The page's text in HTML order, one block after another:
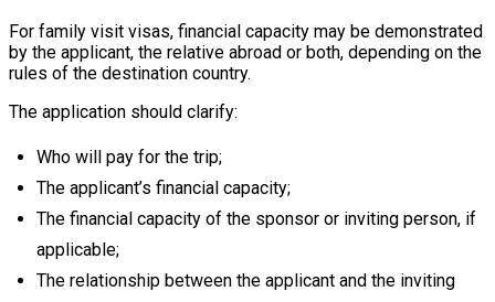
For family visit visas, financial capacity may be demonstrated
by the applicant, the relative abroad or both, depending on the
rules of the destination country.
The application should clarify:
Who will pay for the trip;
The applicant’s financial capacity;
The financial capacity of the sponsor or inviting person, if
applicable;
The relationship between the applicant and the inviting